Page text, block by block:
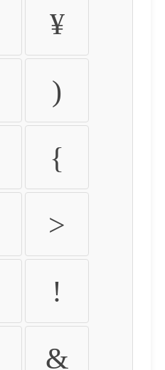
¥
)
{
>
!
&